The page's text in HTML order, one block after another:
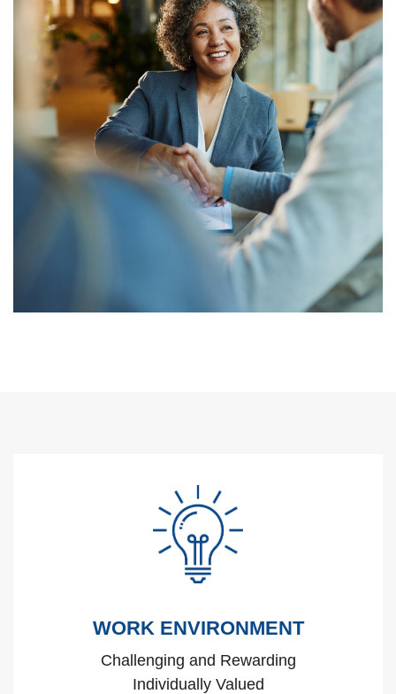
WORK ENVIRONMENT
Challenging and Rewarding
Individually Valued